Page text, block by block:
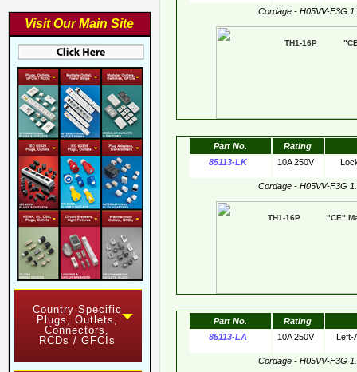
Visit Our Main Site
Country Specific
Plugs, Outlets,
Connectors,
RCDs / GFCIs
Cordage - H05VV-F3G
TH1-16P
Part No.
Rating
85113-LK
10A 250V
Cordage - H05VV-F3G
TH1-16P "CE"
Part No.
Rating
85113-LA
10A 250V Left-
Cordage - H05VV-F3G